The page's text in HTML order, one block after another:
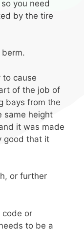
you need
by the tire
cause
of the job of
bays from the
same height
it was made
good that it
or further
code or
to be a